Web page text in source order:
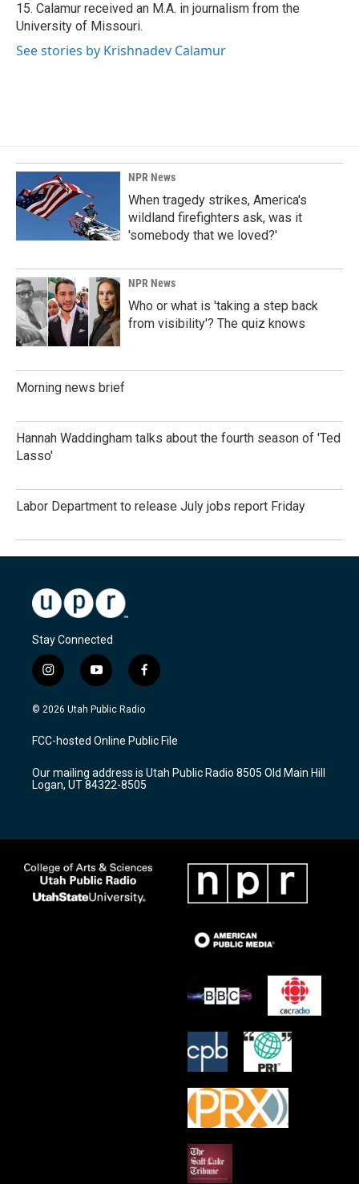
15. Calamur received an M.A. in journalism from the
University of Missouri.
See stories by Krishnadev Calamur
NPR News
When tragedy strikes, America's
wildland firefighters ask, was it
'somebody that we loved?'
NPR News
Who or what is 'taking a step back
from visibility'? The quiz knows
Morning news brief
Hannah Waddingham talks about the fourth season of 'Ted
Lasso'
Labor Department to release July jobs report Friday
Stay Connected
i
n
s
a
g
a
m
y
o
u
u
b
f
a
c
b
o
k
© 2026 Utah Public Radio
FCC-hosted Online Public File
Our mailing address is Utah Public Radio 8505 Old Main Hill
Logan, UT 84322-8505